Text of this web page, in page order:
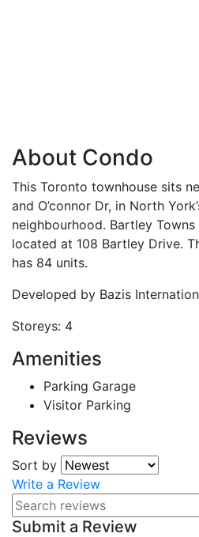
About Condo
This Toronto townhouse sits
and O’connor Dr, in North
neighbourhood. Bartley
located at 108 Bartley Drive.
has 84 units.
Developed by Bazis
Storeys: 4
Amenities
Parking Garage
Visitor Parking
Reviews
Sort by
Write a Review
Submit a Review